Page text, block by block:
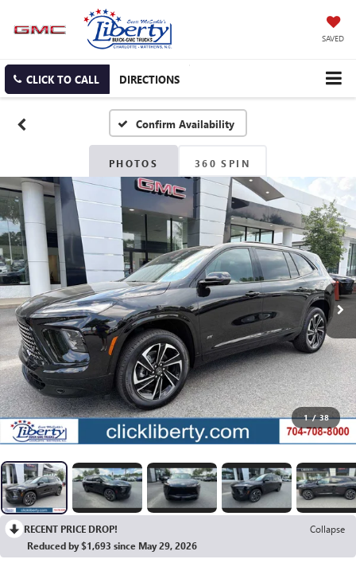
SAVED
CLICK TO CALL DIRECTIONS
Confirm Availability
PHOTOS 360 SPIN
1 / 38
RECENT PRICE DROP!
Collapse
Reduced by $1,693 since May 29, 2026